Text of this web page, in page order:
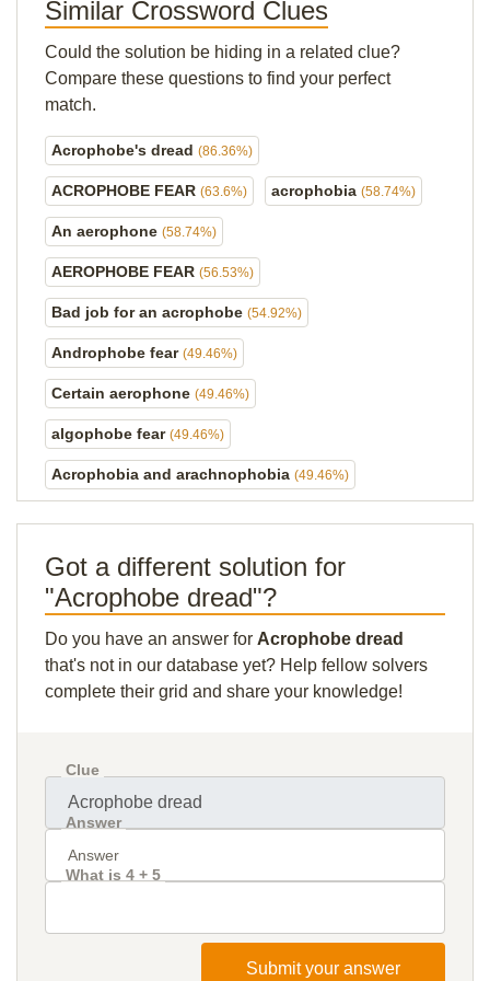
Similar Crossword Clues
Could the solution be hiding in a related clue?
Compare these questions to find your perfect
match.
Acrophobe's dread (86.36%)
ACROPHOBE FEAR (63.6%) acrophobia (58.74%)
An aerophone (58.74%)
AEROPHOBE FEAR (56.53%)
Bad job for an acrophobe (54.92%)
Androphobe fear (49.46%)
Certain aerophone (49.46%)
algophobe fear (49.46%)
Acrophobia and arachnophobia (49.46%)
Got a different solution for
"Acrophobe dread"?
Do you have an answer for Acrophobe dread
that's not in our database yet? Help fellow solvers
complete their grid and share your knowledge!
Clue
Answer
What is 4 + 5
Submit your answer